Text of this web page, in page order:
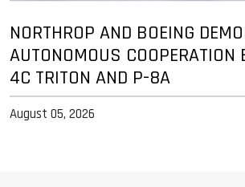
NORTHROP AND BOEING
AUTONOMOUS COOPERATION
4C TRITON AND P-8A
August 05, 2026